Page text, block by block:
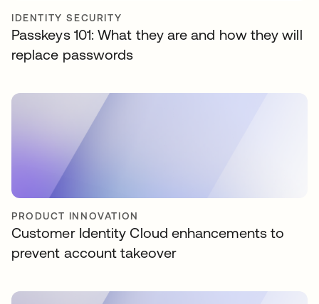
IDENTITY SECURITY
Passkeys 101: What they are and how they will
replace passwords
PRODUCT INNOVATION
Customer Identity Cloud enhancements to
prevent account takeover